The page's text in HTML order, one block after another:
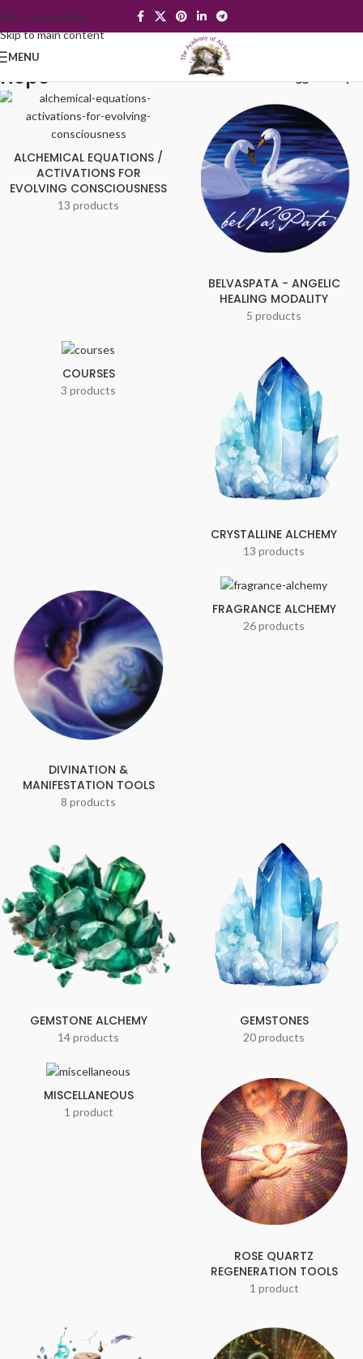
Skip to navigation
Skip to main content
MENU
Hope Home
ALCHEMICAL EQUATIONS /
ACTIVATIONS FOR
EVOLVING CONSCIOUSNESS
13 products
BELVASPATA - ANGELIC
HEALING MODALITY
5 products
COURSES
3 products
CRYSTALLINE ALCHEMY
13 products
DIVINATION &
MANIFESTATION TOOLS
8 products
FRAGRANCE ALCHEMY
26 products
GEMSTONE ALCHEMY
14 products
GEMSTONES
20 products
MISCELLANEOUS
1 product
ROSE QUARTZ
REGENERATION TOOLS
1 product